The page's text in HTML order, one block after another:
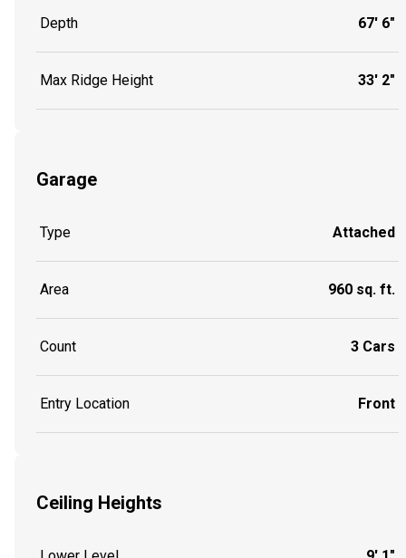
Depth 67' 6"
Max Ridge Height 33' 2"
Garage
Type Attached
Area 960 sq. ft.
Count 3 Cars
Entry Location Front
Ceiling Heights